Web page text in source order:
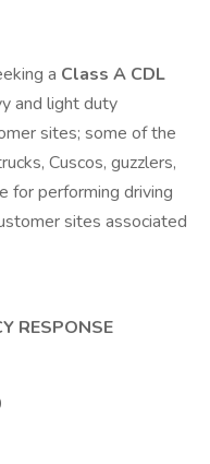
a Class A CDL
and light duty
sites; some of the
Cuscos, guzzlers,
for performing driving
sites associated
RESPONSE